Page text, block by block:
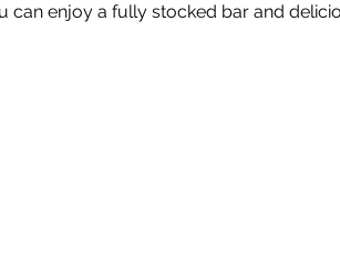
can enjoy a fully stocked bar and